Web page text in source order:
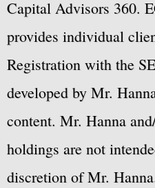
Capital Advisors 360.
provides individual
Registration with the
developed by Mr.
content. Mr. Hanna
holdings are not
discretion of Mr.